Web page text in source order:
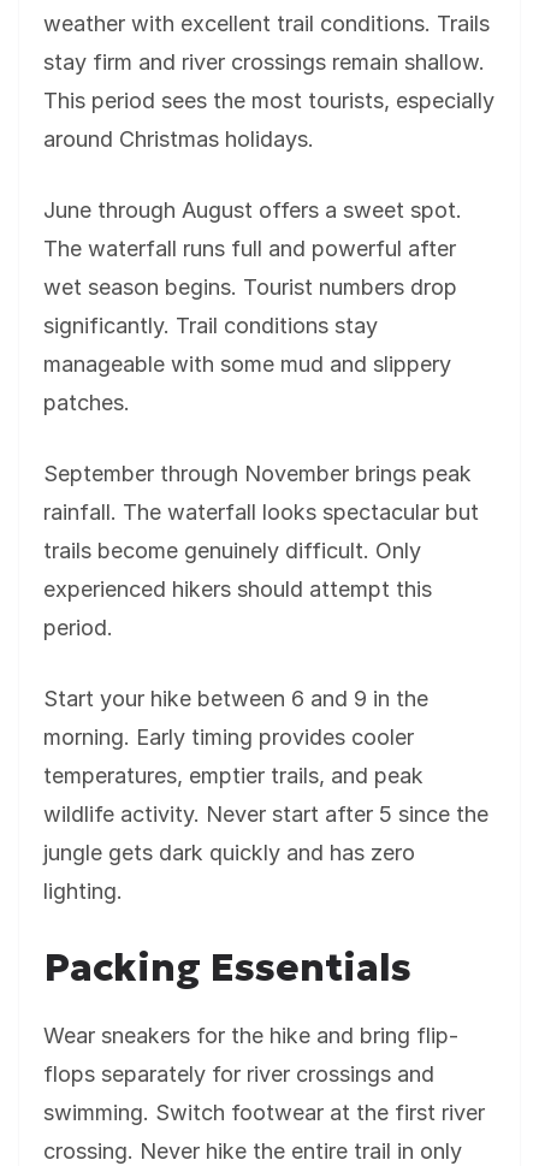
weather with excellent trail conditions. Trails
stay firm and river crossings remain shallow.
This period sees the most tourists, especially
around Christmas holidays.
June through August offers a sweet spot.
The waterfall runs full and powerful after
wet season begins. Tourist numbers drop
significantly. Trail conditions stay
manageable with some mud and slippery
patches.
September through November brings peak
rainfall. The waterfall looks spectacular but
trails become genuinely difficult. Only
experienced hikers should attempt this
period.
Start your hike between 6 and 9 in the
morning. Early timing provides cooler
temperatures, emptier trails, and peak
wildlife activity. Never start after 5 since the
jungle gets dark quickly and has zero
lighting.
Packing Essentials
Wear sneakers for the hike and bring flip-
flops separately for river crossings and
swimming. Switch footwear at the first river
crossing. Never hike the entire trail in only